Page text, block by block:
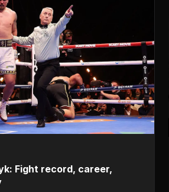
Fight record, career,